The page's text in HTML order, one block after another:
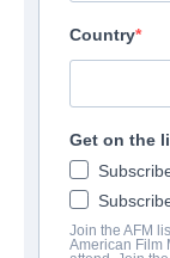
Country
Get on the
Join the AFM
American Film